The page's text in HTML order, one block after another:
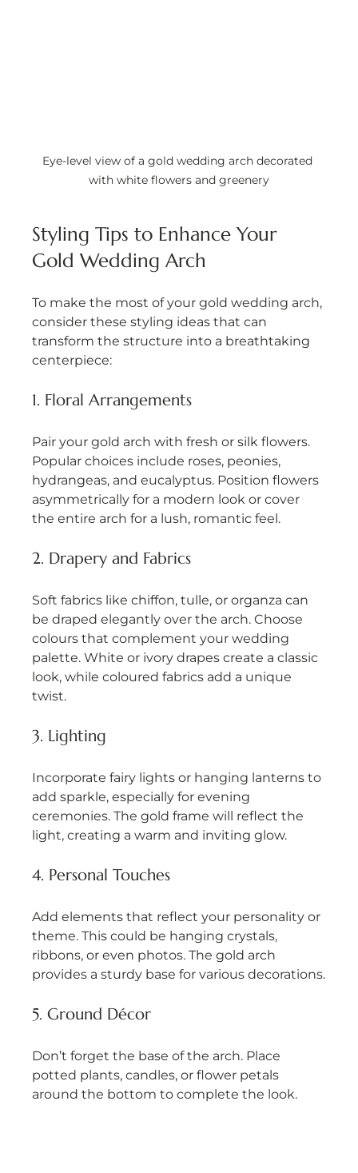
Eye-level view of a gold wedding arch decorated
with white flowers and greenery
Styling Tips to Enhance Your
Gold Wedding Arch
To make the most of your gold wedding arch,
consider these styling ideas that can
transform the structure into a breathtaking
centerpiece:
1. Floral Arrangements
Pair your gold arch with fresh or silk flowers.
Popular choices include roses, peonies,
hydrangeas, and eucalyptus. Position flowers
asymmetrically for a modern look or cover
the entire arch for a lush, romantic feel.
2. Drapery and Fabrics
Soft fabrics like chiffon, tulle, or organza can
be draped elegantly over the arch. Choose
colours that complement your wedding
palette. White or ivory drapes create a classic
look, while coloured fabrics add a unique
twist.
3. Lighting
Incorporate fairy lights or hanging lanterns to
add sparkle, especially for evening
ceremonies. The gold frame will reflect the
light, creating a warm and inviting glow.
4. Personal Touches
Add elements that reflect your personality or
theme. This could be hanging crystals,
ribbons, or even photos. The gold arch
provides a sturdy base for various decorations.
5. Ground Décor
Don’t forget the base of the arch. Place
potted plants, candles, or flower petals
around the bottom to complete the look.